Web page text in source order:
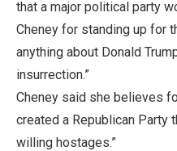
that a major political party
Cheney for standing up for
anything about Donald
insurrection.”
Cheney said she believes
created a Republican Party
willing hostages.”